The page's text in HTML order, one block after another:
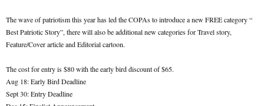
The wave of patriotism this year has led the COPAs to introduce a new FREE category “
Best Patriotic Story”, there will also be additional new categories for Travel story,
Feature/Cover article and Editorial cartoon.
The cost for entry is $80 with the early bird discount of $65.
Aug 18: Early Bird Deadline
Sept 30: Entry Deadline